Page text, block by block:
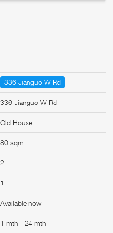
336 Jianguo W Rd
336 Jianguo W Rd
Old House
80 sqm
2
1
Available now
1 mth - 24 mth